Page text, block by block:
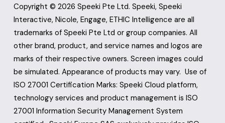
Copyright © 2026 Speeki Pte Ltd. Speeki, Speeki
Interactive, Nicole, Engage, ETHIC Intelligence are all
trademarks of Speeki Pte Ltd or group companies. All
other brand, product, and service names and logos are
marks of their respective owners. Screen images could
be simulated. Appearance of products may vary.  Use of
ISO 27001 Certification Marks: Speeki Cloud platform,
technology services and product management is ISO
27001 Information Security Management System